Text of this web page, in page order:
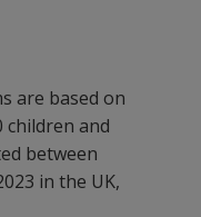
are based on
children and
between
in the UK,